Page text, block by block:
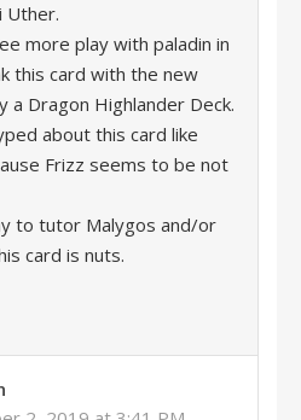
Uther.
more play with paladin in
this card with the new
a Dragon Highlander Deck.
about this card like
Frizz seems to be not
to tutor Malygos and/or
card is nuts.